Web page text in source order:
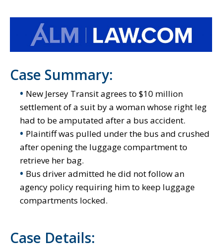
Case Summary:
New Jersey Transit agrees to $10 million
settlement of a suit by a woman whose right leg
had to be amputated after a bus accident.
Plaintiff was pulled under the bus and crushed
after opening the luggage compartment to
retrieve her bag.
Bus driver admitted he did not follow an
agency policy requiring him to keep luggage
compartments locked.
Case Details: